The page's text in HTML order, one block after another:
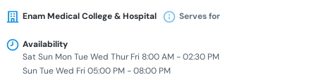
Enam Medical College & Hospital Serves for
Availability
Sat Sun Mon Tue Wed Thur Fri 8:00 AM - 02:30 PM
Sun Tue Wed Fri 05:00 PM - 08:00 PM